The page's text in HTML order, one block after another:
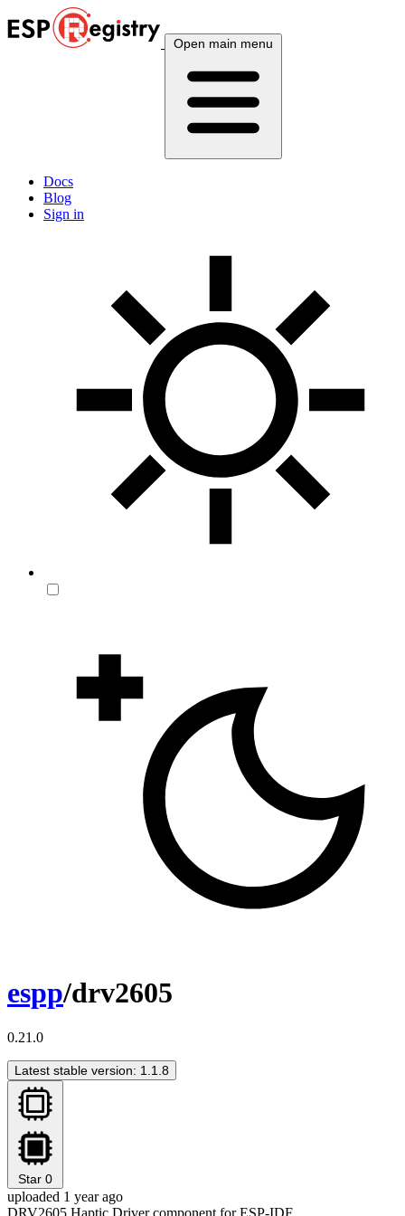
Open main menu
Docs
Blog
Sign in
espp/drv2605
0.21.0
Latest stable version: 1.1.8
Star 0
uploaded 1 year ago
DRV2605 Haptic Driver component for ESP-IDF